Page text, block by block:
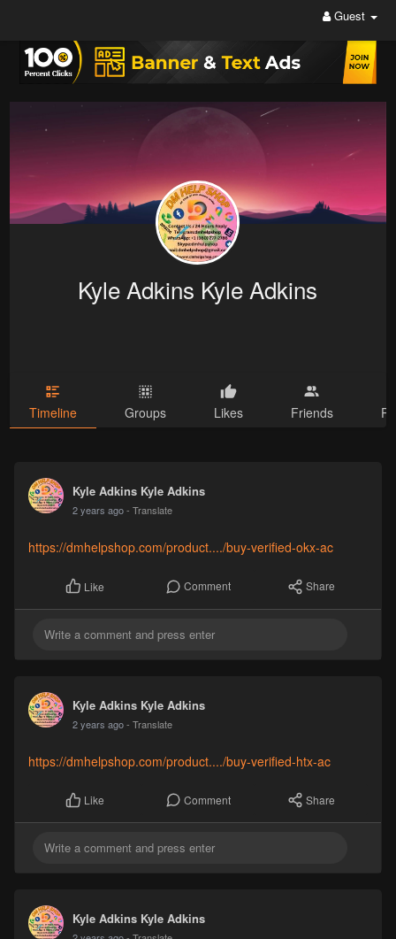
Guest
Kyle Adkins Kyle Adkins
Timeline Groups Likes Friends
Kyle Adkins Kyle Adkins
2 years ago - Translate
https://dmhelpshop.com/product..../buy-verified-okx-ac
Like Comment Share
Kyle Adkins Kyle Adkins
2 years ago - Translate
https://dmhelpshop.com/product..../buy-verified-htx-ac
Like Comment Share
Kyle Adkins Kyle Adkins